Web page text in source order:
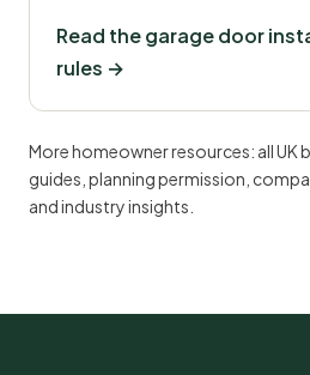
Read the garage door
rules →
More homeowner resources: all UK
guides planning permission
andindustry insights